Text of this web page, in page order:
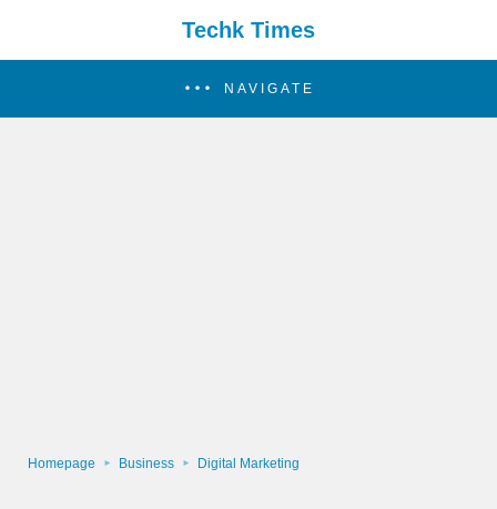
Techk Times
NAVIGATE
Homepage Business Digital Marketing